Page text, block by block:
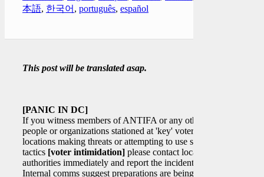
本語, 한국어 , português, español
This post will be translated asap.
[PANIC IN DC]
If you witness members of ANTIFA or any other
people or organizations stationed at 'key' voter
locations making threats or attempting to use scare
tactics [voter intimidation] please contact local
authorities immediately and report the incident(s).
Internal comms suggest preparations are being